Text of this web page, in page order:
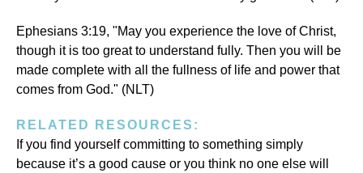
Ephesians 3:19, "May you experience the love of Christ,
though it is too great to understand fully. Then you will be
made complete with all the fullness of life and power that
comes from God." (NLT)
RELATED RESOURCES:
If you find yourself committing to something simply
because it’s a good cause or you think no one else will